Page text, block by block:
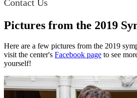
Contact Us
Pictures from the 2019
Here are a few pictures from the 2019
visit the center's Facebook page to see
yourself!